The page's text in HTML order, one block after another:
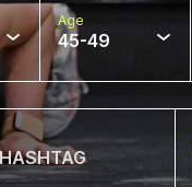
Age
45-49